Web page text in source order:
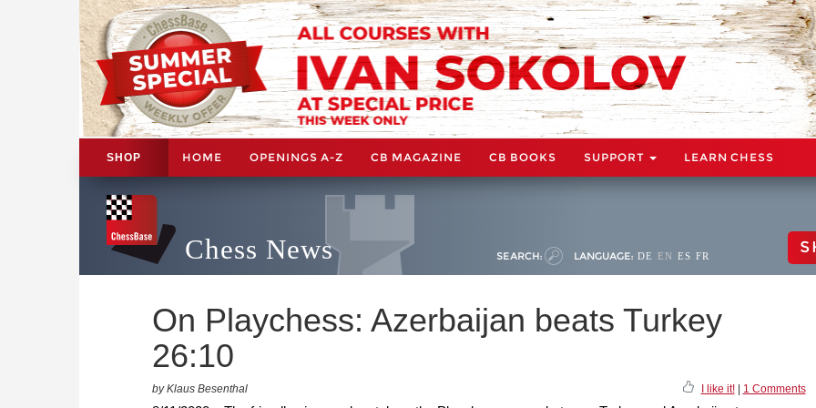
SHOP HOME OPENINGS A-Z CB MAGAZINE CB BOOKS SUPPORT LEARN CHESS
Chess News SEARCH: LANGUAGE: DE EN ES FR
On Playchess: Azerbaijan beats Turkey
26:10
by Klaus Besenthal I like it!| 1 Comments